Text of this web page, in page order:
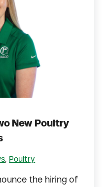
New Poultry
, Poultry
the hiring of